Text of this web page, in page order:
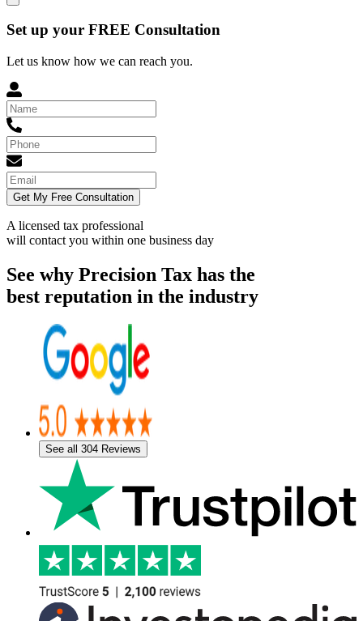
Set up your FREE Consultation
Let us know how we can reach you.
Get My Free Consultation
A licensed tax professional
will contact you within one business day
See why Precision Tax has the
best reputation in the industry
See all 304 Reviews